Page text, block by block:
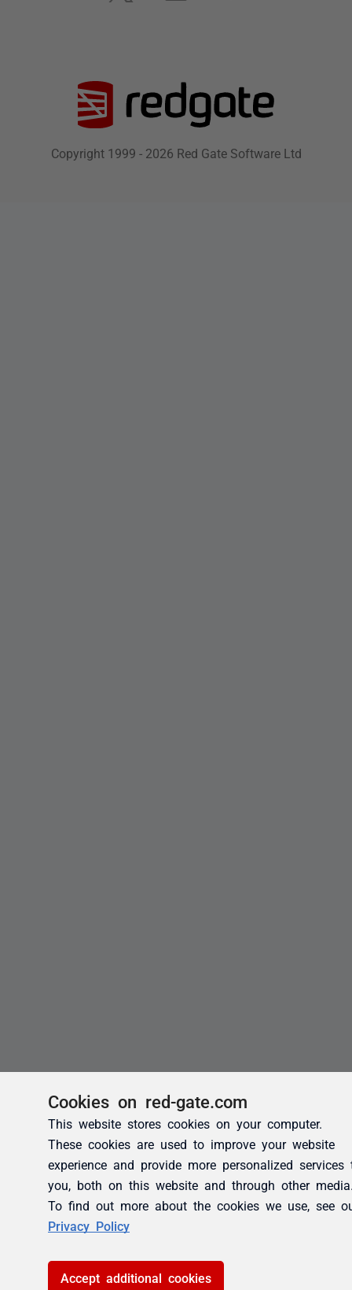
Cookies on red-gate.com
This website stores cookies on your computer.
These cookies are used to improve your website
experience and provide more personalized services
you, both on this website and through other
To find out more about the cookies we use, see
Privacy Policy
Accept additional cookies